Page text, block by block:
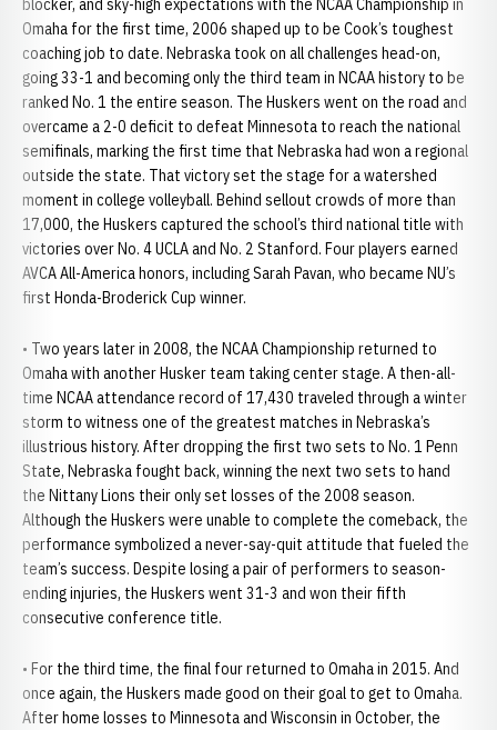
blocker, and sky-high expectations with the NCAA Championship in
Omaha for the first time, 2006 shaped up to be Cook’s toughest
coaching job to date. Nebraska took on all challenges head-on,
going 33-1 and becoming only the third team in NCAA history to be
ranked No. 1 the entire season. The Huskers went on the road and
overcame a 2-0 deficit to defeat Minnesota to reach the national
semifinals, marking the first time that Nebraska had won a regional
outside the state. That victory set the stage for a watershed
moment in college volleyball. Behind sellout crowds of more than
17,000, the Huskers captured the school’s third national title with
victories over No. 4 UCLA and No. 2 Stanford. Four players earned
AVCA All-America honors, including Sarah Pavan, who became NU’s
first Honda-Broderick Cup winner.
• Two years later in 2008, the NCAA Championship returned to
Omaha with another Husker team taking center stage. A then-all-
time NCAA attendance record of 17,430 traveled through a winter
storm to witness one of the greatest matches in Nebraska’s
illustrious history. After dropping the first two sets to No. 1 Penn
State, Nebraska fought back, winning the next two sets to hand
the Nittany Lions their only set losses of the 2008 season.
Although the Huskers were unable to complete the comeback, the
performance symbolized a never-say-quit attitude that fueled the
team’s success. Despite losing a pair of performers to season-
ending injuries, the Huskers went 31-3 and won their fifth
consecutive conference title.
• For the third time, the final four returned to Omaha in 2015. And
once again, the Huskers made good on their goal to get to Omaha.
After home losses to Minnesota and Wisconsin in October, the